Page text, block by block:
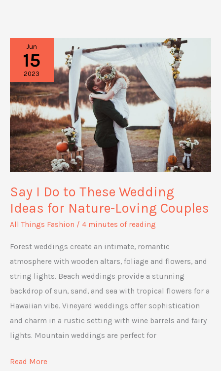
Boutique
Open
a
Shop
Jun
15
2023
Say I Do to These Wedding
Ideas for Nature-Loving Couples
All Things Fashion / 4 minutes of reading
Forest weddings create an intimate, romantic
atmosphere with wooden altars, foliage and flowers, and
string lights. Beach weddings provide a stunning
backdrop of sun, sand, and sea with tropical flowers for a
Hawaiian vibe. Vineyard weddings offer sophistication
and charm in a rustic setting with wine barrels and fairy
lights. Mountain weddings are perfect for
Say
Read More